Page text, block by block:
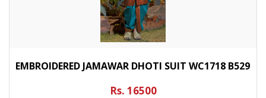
EMBROIDERED JAMAWAR DHOTI SUIT WC1718 B529
Rs. 16500